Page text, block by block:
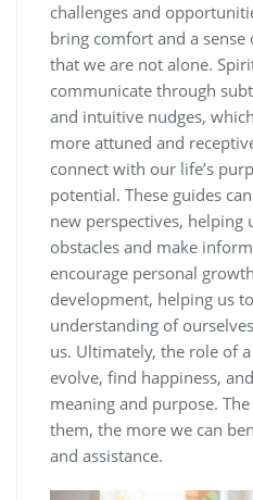
challenges and
bring comfort and a
that we are not alone.
communicate through
and intuitive nudges,
more attuned and
connect with our life’s
potential. These guides
new perspectives, helping
obstacles and make
encourage personal
development, helping us
understanding of
us. Ultimately, the role of
evolve, find happiness,
meaning and purpose.
them, the more we can
and assistance.